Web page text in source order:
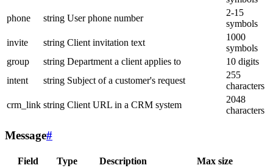
phone
string User phone number
2-15
symbols
invite
string Client invitation text
1000
symbols
group
string Department a client applies to
10 digits
intent
string Subject of a customer's request
255
characters
crm_link string Client URL in a CRM system
2048
characters
Message#
Field Type Description Max size